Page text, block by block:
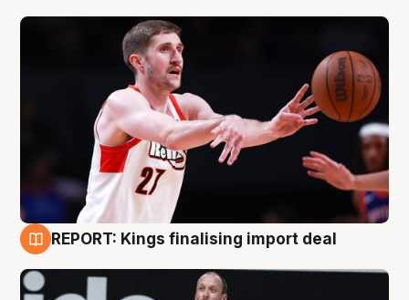
REPORT: Kings finalising import deal